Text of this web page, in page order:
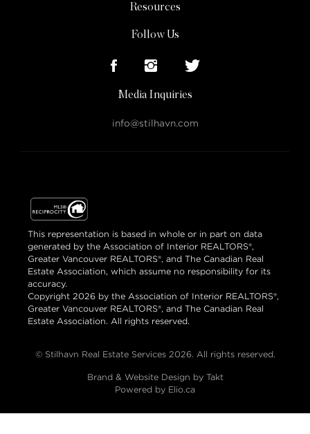
Resources
Follow Us
Media Inquiries
info@stilhavn.com
This representation is based in whole or in part on data
generated by the Association of Interior REALTORS®,
Greater Vancouver REALTORS®, and The Canadian Real
Estate Association, which assume no responsibility for its
accuracy.
Copyright 2026 by the Association of Interior REALTORS®,
Greater Vancouver REALTORS®, and The Canadian Real
Estate Association. All rights reserved.
© Stilhavn Real Estate Services 2026. All rights reserved.
Brand & Website Design by Takt
Powered by Elio.ca